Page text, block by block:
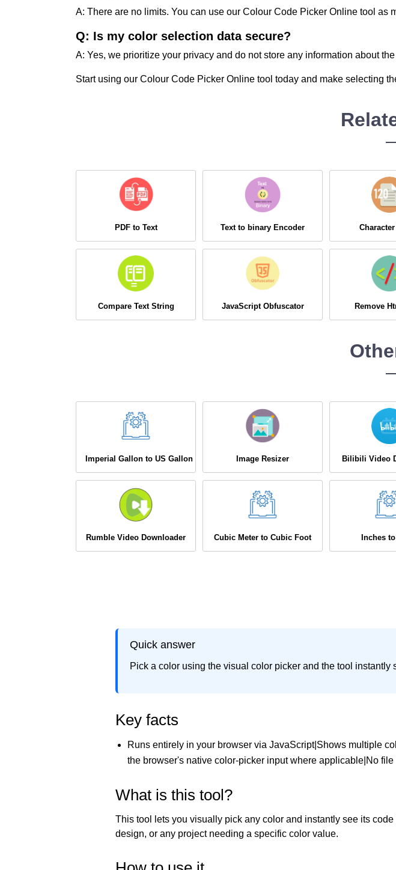
A: There are no limits. You can use our Colour Code Picker Online tool as
Q: Is my color selection data secure?
A: Yes, we prioritize your privacy and do not store any information about
Start using our Colour Code Picker Online tool today and make selecting
PDF to Text Text to binary Encoder
Compare Text String JavaScript Obfuscator Remove
Imperial Gallon to US Gallon Image Resizer Bilibili Video
Rumble Video Downloader Cubic Meter to Cubic Foot Inches
Quick answer
Pick a color using the visual color picker and the tool
Key facts
Runs entirely in your browser via JavaScript|Shows multiple
the browser's native color-picker input where applicable|No
What is this tool?
This tool lets you visually pick any color and instantly see its
design, or any project needing a specific color value.